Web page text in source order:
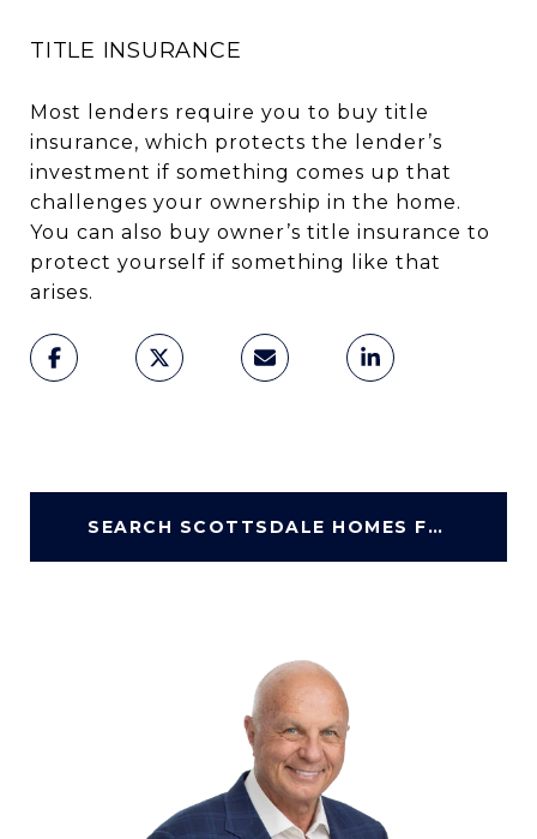
TITLE INSURANCE
Most lenders require you to buy title
insurance, which protects the lender’s
investment if something comes up that
challenges your ownership in the home.
You can also buy owner’s title insurance to
protect yourself if something like that
arises.
SEARCH SCOTTSDALE HOMES FOR SALE